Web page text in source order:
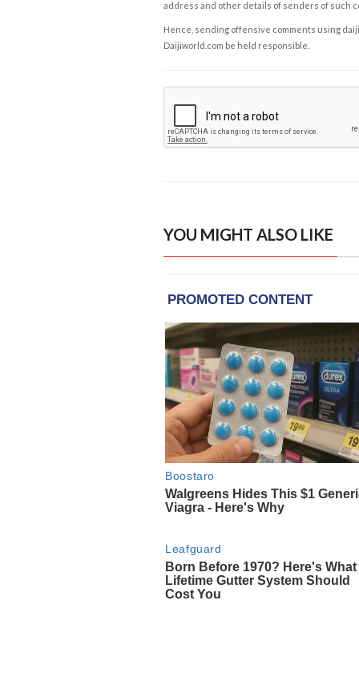
address and other details of senders of such
Hence, sending offensive comments using
Daijiworld.com be held responsible.
YOU MIGHT ALSO LIKE